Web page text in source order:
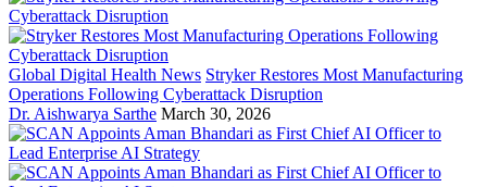
Global Digital Health News Stryker Restores Most Manufacturing
Operations Following Cyberattack Disruption
Dr. Aishwarya Sarthe March 30, 2026